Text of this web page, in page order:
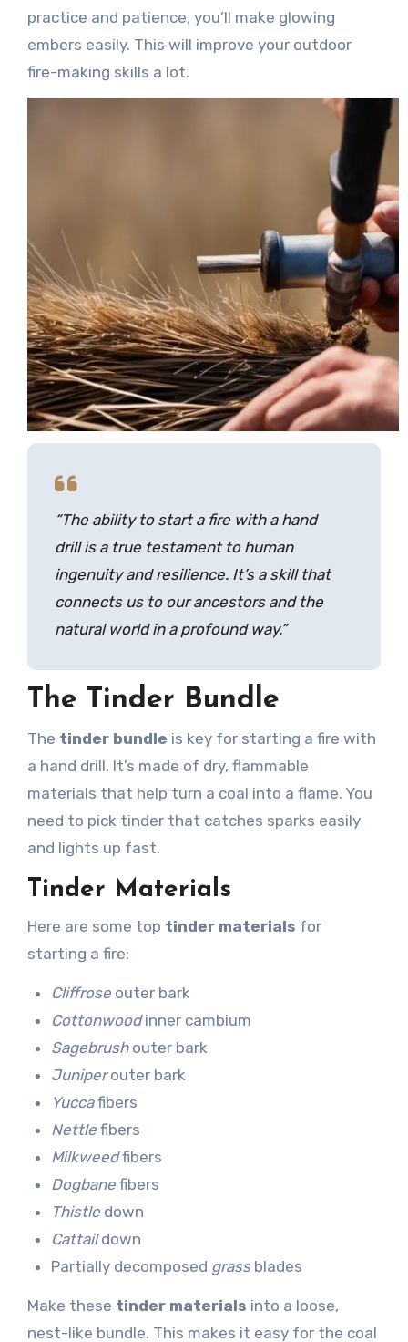
practice and patience, you’ll make glowing
embers easily. This will improve your outdoor
fire-making skills a lot.
“The ability to start a fire with a hand
drill is a true testament to human
ingenuity and resilience. It’s a skill that
connects us to our ancestors and the
natural world in a profound way.”
The Tinder Bundle
The tinder bundle is key for starting a fire with
a hand drill. It’s made of dry, flammable
materials that help turn a coal into a flame. You
need to pick tinder that catches sparks easily
and lights up fast.
Tinder Materials
Here are some top tinder materials for
starting a fire:
Cliffroseouter bark
Cottonwoodinner cambium
Sagebrushouter bark
Juniperouter bark
Yuccafibers
Nettlefibers
Milkweedfibers
Dogbanefibers
Thistledown
Cattaildown
Partially decomposed grassblades
Make these tinder materials into a loose,
nest-like bundle. This makes it easy for the coal